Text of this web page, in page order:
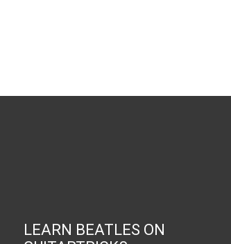
LEARN BEATLES ON